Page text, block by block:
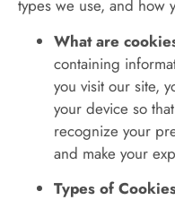
types we use, and how
What are
containing
you visit our site,
your device so
recognize your
and make your
Types of